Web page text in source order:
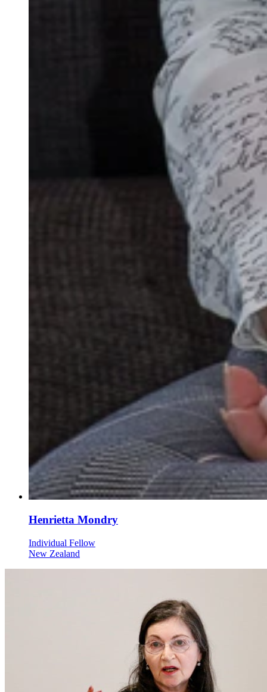
Henrietta Mondry
Individual Fellow
New Zealand